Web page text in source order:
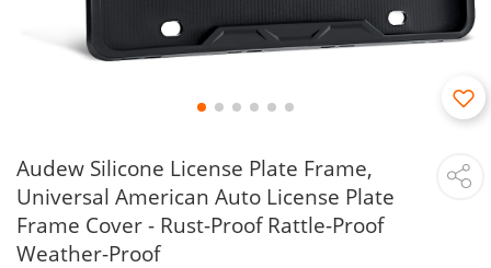
Audew Silicone License Plate Frame,
Universal American Auto License Plate
Frame Cover - Rust-Proof Rattle-Proof
Weather-Proof